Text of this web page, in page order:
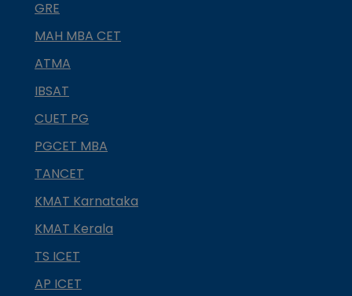
GRE
MAH MBA CET
ATMA
IBSAT
CUET PG
PGCET MBA
TANCET
KMAT Karnataka
KMAT Kerala
TS ICET
AP ICET